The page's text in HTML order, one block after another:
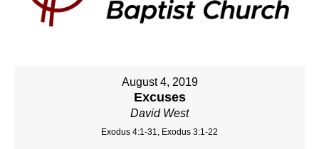
August 4, 2019
Excuses
David West
Exodus 4:1-31, Exodus 3:1-22